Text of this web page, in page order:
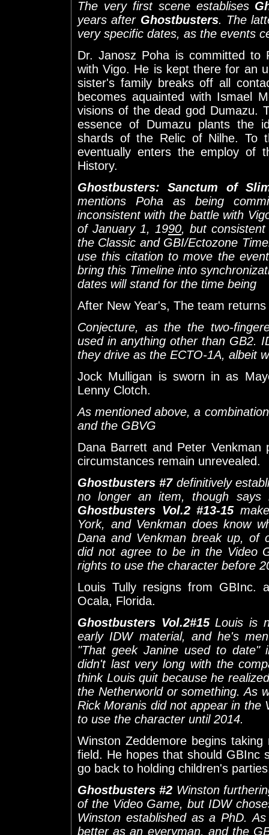
The very first scene establises
years after Ghostbusters. The
very specific dates, as the events
Dr. Janosz Poha is committed to
with Vigo. He is kept there for an
sister's family breaks off all
becomes aquainted with Ismael
visions of the dead god Dumazu.
essence of Dumazu plants the
shards of the Relic of Nilhe. To
eventually enters the employ of
History.
Ghostbusters: Sanctum of
mentions Poha as being
inconsistent with the battle with
of January 1, 1990, but
the Classic and GBI/Ectozone
use this citation to move the
bring this Timeline into
dates will stand for the time being
After New Year's, The team
Conjecture, as the the two-
used in anything other than GB2.
they drive as the ECTO-1A, albeit
Jock Mulligan is sworn in as
Lenny Clotch.
As mentioned above, a
and the GBVG
Dana Barrett and Peter
circumstances remain unrevealed.
Ghostbusters #7definitively
no longer an item, though says
Ghostbusters Vol.2 #13-15
York, and Venkman does know
Dana and Venkman break up, of
did not agree to be in the Video
rights to use the character before
Louis Tully resigns from GBInc.
Ocala, Florida.
Ghostbusters Vol.2#15Louis is
early IDW material, and he's
"That geek Janine used to date"
didn't last very long with the
think Louis quit because he
the Netherworld or something. As
Rick Moranis did not appear in the
to use the character until 2014.
Winston Zeddemore begins
field. He hopes that should GBInc
go back to holding children's
Ghostbusters #2 Winston
of the Video Game, but IDW
Winston established as a PhD.
better as an everyman, and the